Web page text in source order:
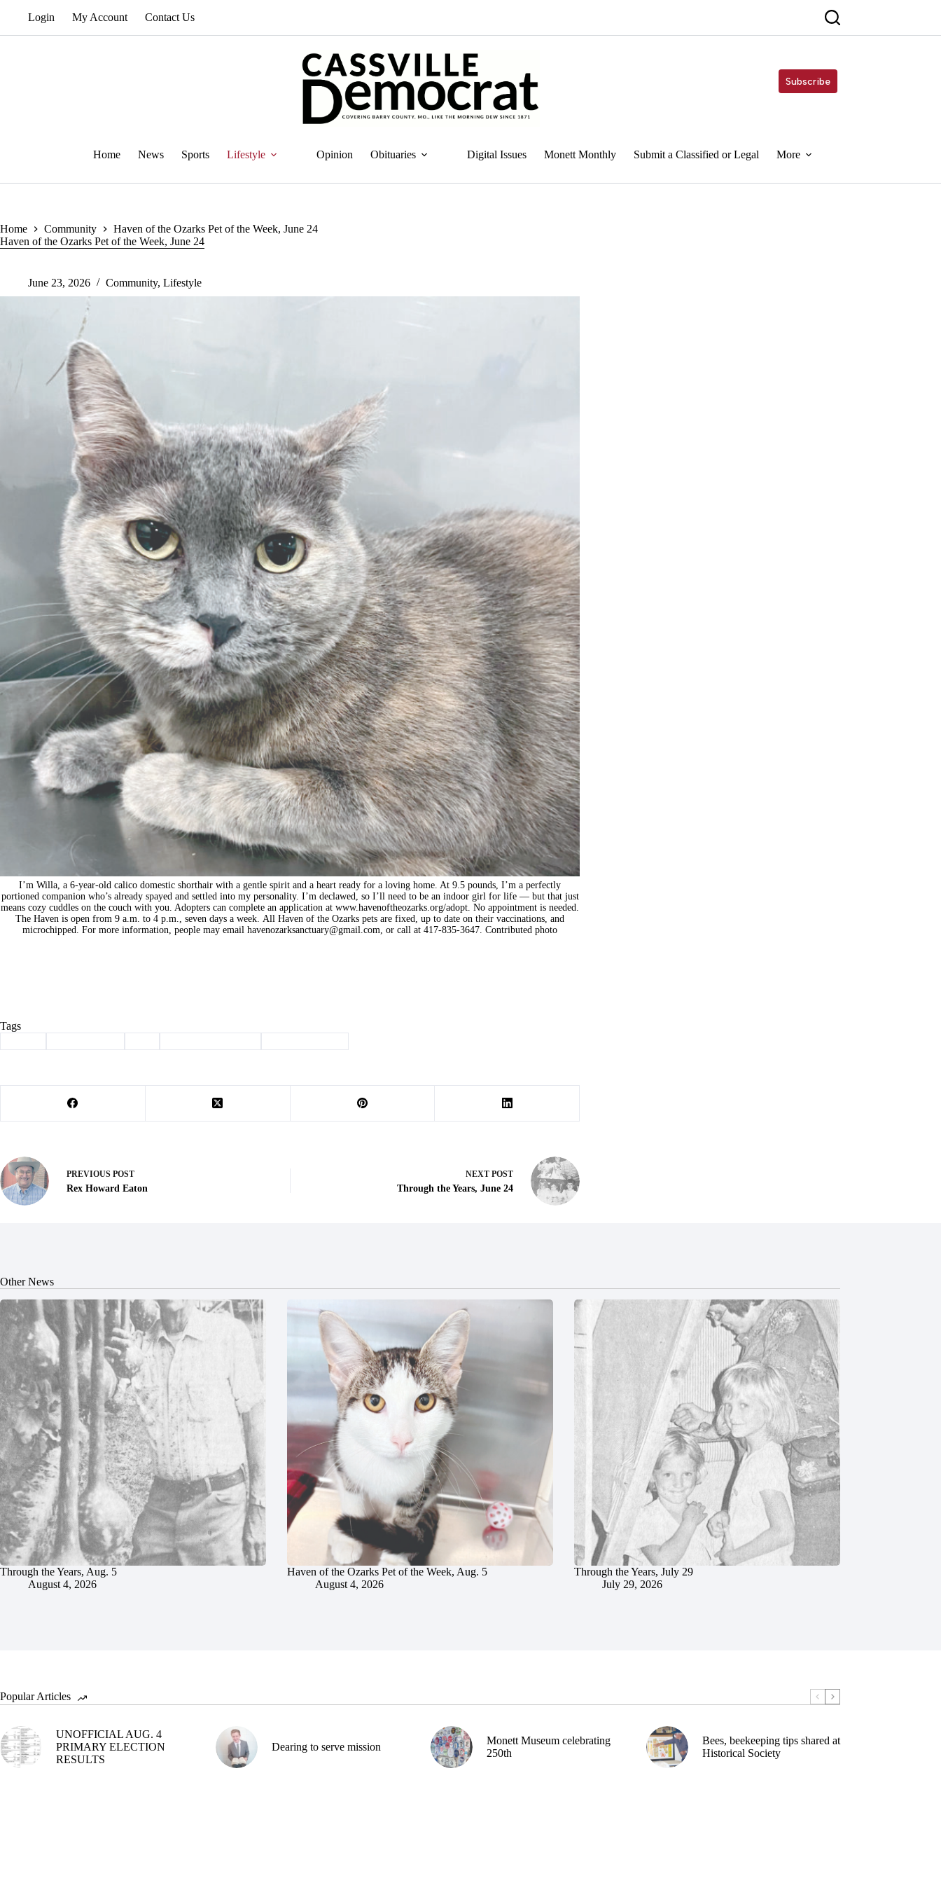
Login My Account Contact Us
Subscribe
Home News Sports Lifestyle Opinion Obituaries Digital Issues Monett Monthly Submit a Classified or Legal More
Home Community
Haven of the Ozarks Pet of the Week, June 24
Haven of the Ozarks Pet of the Week, June 24
June 23, 2026 Community, Lifestyle
I’m Willa, a 6-year-old calico domestic shorthair with a gentle spirit and a heart ready for a loving home. At 9.5 pounds, I’m a perfectly
portioned companion who’s already spayed and settled into my personality. I’m declawed, so I’ll need to be an indoor girl for life — but that just
means cozy cuddles on the couch with you. Adopters can complete an application at www.havenoftheozarks.org/adopt. No appointment is needed.
The Haven is open from 9 a.m. to 4 p.m., seven days a week. All Haven of the Ozarks pets are fixed, up to date on their vaccinations, and
microchipped. For more information, people may email havenozarksanctuary@gmail.com, or call at 417-835-3647. Contributed photo
Tags
PREVIOUS POST
Rex Howard Eaton
NEXT POST
Through the Years, June 24
Other News
Through the Years, Aug. 5
August 4, 2026
Haven of the Ozarks Pet of the Week, Aug. 5
August 4, 2026
Through the Years, July 29
July 29, 2026
Popular Articles
UNOFFICIAL AUG. 4
PRIMARY ELECTION
RESULTS
Dearing to serve mission
Monett Museum celebrating
250th
Bees, beekeeping tips shared at
Historical Society